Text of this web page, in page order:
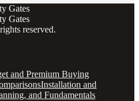
Gates
Gates
reserved.
and Premium Buying
Installation and
and Fundamentals